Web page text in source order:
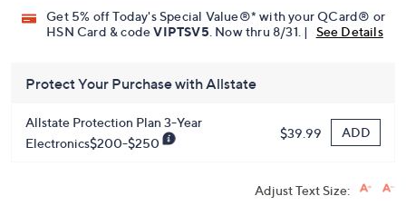
Get 5% off Today's Special Value®* with your QCard® or
HSN Card & codeVIPTSV5 . Now thru 8/31. | See Details
Protect Your Purchase with Allstate
Allstate Protection Plan 3-Year
Electronics$200-$250
$39.99 ADD
Adjust Text Size: